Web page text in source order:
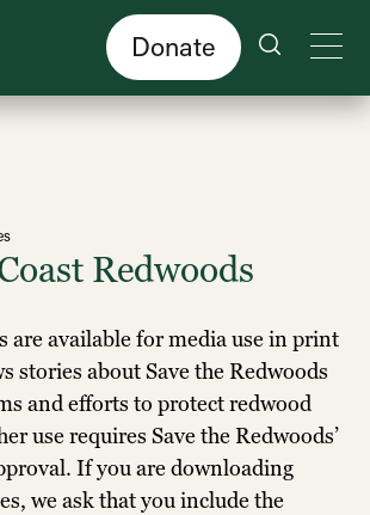
Donate
Redwoods
are available for media use in print
stories about Save the Redwoods
and efforts to protect redwood
use requires Save the Redwoods’
If you are downloading
we ask that you include the